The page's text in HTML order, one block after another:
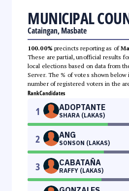
MUNICIPAL
Cataingan, Masbate
100.00% precincts reporting as of
These are partial, unofficial results
local elections based on data from
Server. The % of votes shown
number of registered voters in the
RankCandidates
1 ADOPTANTE
SHARA (LAKAS)
2 ANG
SONSON (LAKAS)
3 CABATAÑA
RAFFY (LAKAS)